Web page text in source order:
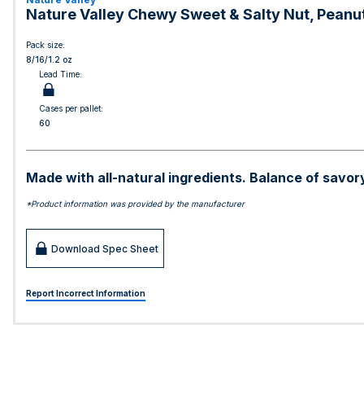
Nature Valley Chewy Sweet & Salty Nut,
Pack size:
8/16/1.2 oz
Lead Time:
Cases per pallet:
60
Made with all-natural ingredients. Balance of
*Product information was provided by the manufacturer
Download Spec Sheet
Report Incorrect Information